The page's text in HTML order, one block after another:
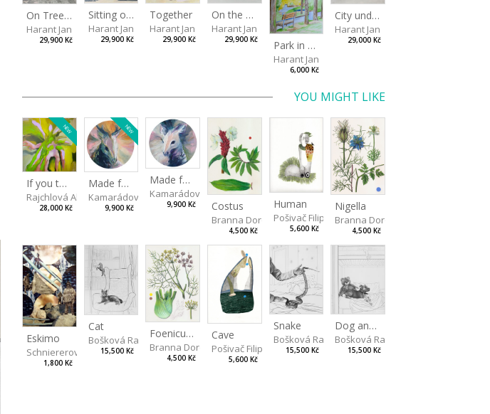
On Tree Benches
Harant Jan
29,900 Kč
Sitting outside under a big tree
Harant Jan
29,900 Kč
Together
Harant Jan
29,900 Kč
On the way to the park
Harant Jan
29,900 Kč Park in Liberec II
Harant Jan
6,000 Kč
City under the open sky
Harant Jan
29,000 Kč
YOU MIGHT LIKE
NEW
If you touch in the right place
Rajchlová Alžběta
28,000 Kč
NEW
Made for Each Other II
Kamarádová Jana
9,900 Kč
Made for Each Other I
Kamarádová Jana
9,900 Kč Costus
Branna Dorota
4,500 Kč
Human
Pošivač Filip
5,600 Kč
Nigella
Branna Dorota
4,500 Kč
Eskimo
Schniererová Miriama
1,800 Kč
Cat
Bošková Radka
15,500 Kč
Foeniculum
Branna Dorota
4,500 Kč
Cave
Pošivač Filip
5,600 Kč
Snake
Bošková Radka
15,500 Kč
Dog and Bear
Bošková Radka
15,500 Kč